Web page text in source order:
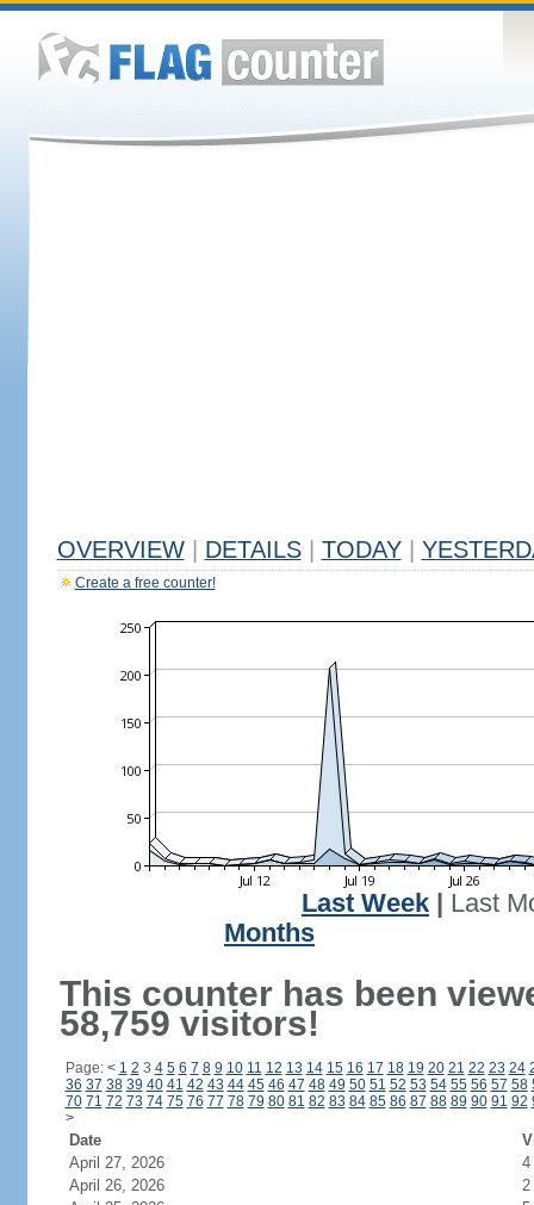
OVERVIEW DETAILS TODAY
Create a free counter!
Last Week
Last
Months
This counter has been
58,759 visitors!
Page: < 1 2 3 4 5 6 7 8 9 10 11 12 13 14 15 16 17 18 19 20 21 22 23 24
36 37 38 39 40 41 42 43 44 45 46 47 48 49 50 51 52 53 54 55 56 57 58
70 71 72 73 74 75 76 77 78 79 80 81 82 83 84 85 86 87 88 89 90 91 92
>
Date
April 27, 2026
4
April 26, 2026
2